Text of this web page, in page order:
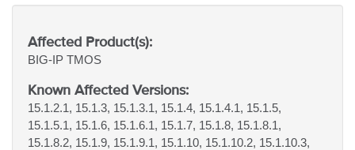
Affected Product(s):
BIG-IP TMOS
Known Affected Versions:
15.1.2.1, 15.1.3, 15.1.3.1, 15.1.4, 15.1.4.1, 15.1.5,
15.1.5.1, 15.1.6, 15.1.6.1, 15.1.7, 15.1.8, 15.1.8.1,
15.1.8.2, 15.1.9, 15.1.9.1, 15.1.10, 15.1.10.2, 15.1.10.3,